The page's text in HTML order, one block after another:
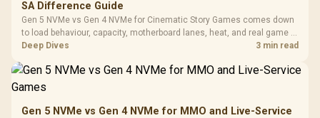
SA Difference Guide
Gen 5 NVMe vs Gen 4 NVMe for Cinematic Story Games comes down
to load behaviour, capacity, motherboard lanes, heat, and real game or
workflow needs. SA buyers should match the choice to their setup
Deep Dives 3 min read
Gen 5 NVMe vs Gen 4 NVMe for MMO and Live-Service